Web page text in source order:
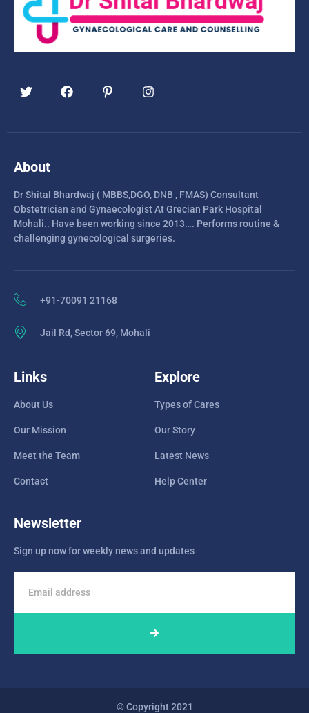
About
Dr Shital Bhardwaj ( MBBS,DGO, DNB , FMAS) Consultant
Obstetrician and Gynaecologist At Grecian Park Hospital
Mohali.. Have been working since 2013…. Performs routine &
challenging gynecological surgeries.
+91-70091 21168
Jail Rd, Sector 69, Mohali
Links
About Us
Our Mission
Meet the Team
Contact
Explore
Types of Cares
Our Story
Latest News
Help Center
Newsletter
Sign up now for weekly news and updates
© Copyright 2021